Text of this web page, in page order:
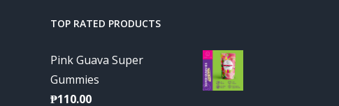
TOP RATED PRODUCTS
Pink Guava Super
Gummies
₱110.00